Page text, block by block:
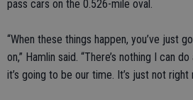
pass cars on the 0.526-mile oval.
“When these things happen, you’ve just
on,” Hamlin said. “There’s nothing I can
it’s going to be our time. It’s just not right